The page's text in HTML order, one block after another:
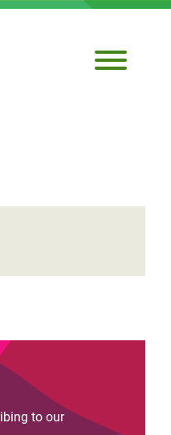
to our